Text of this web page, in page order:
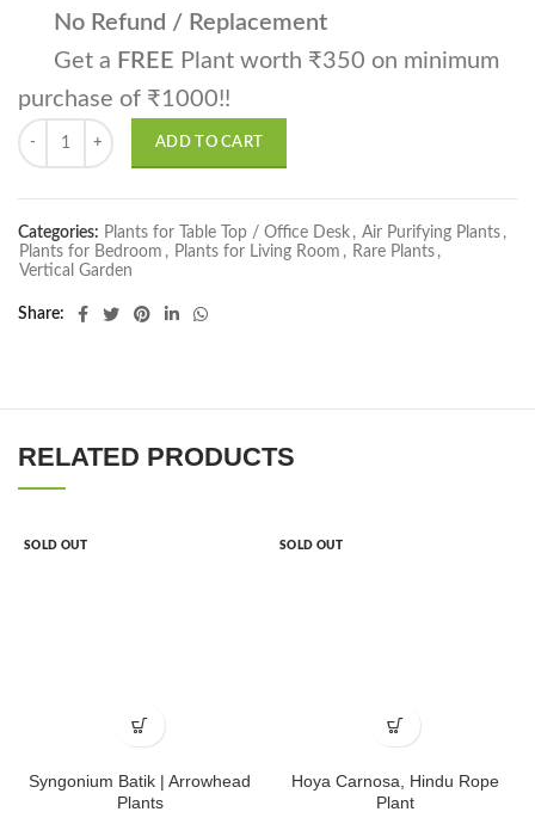
No Refund / Replacement
Get a FREE Plant worth ₹350 on minimum
purchase of ₹1000!!
Philodendron Birkin Plant quantity
ADD TO CART
Categories: Plants for Table Top / Office Desk , Air Purifying Plants ,
Plants for Bedroom , Plants for Living Room , Rare Plants ,
Vertical Garden
Share
RELATED PRODUCTS
SOLD OUT
Syngonium Batik | Arrowhead
Plants
SOLD OUT
Hoya Carnosa, Hindu Rope
Plant